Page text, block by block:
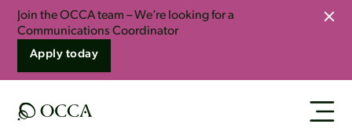
Join the OCCA team – We’re looking for a
Communications Coordinator
Apply today